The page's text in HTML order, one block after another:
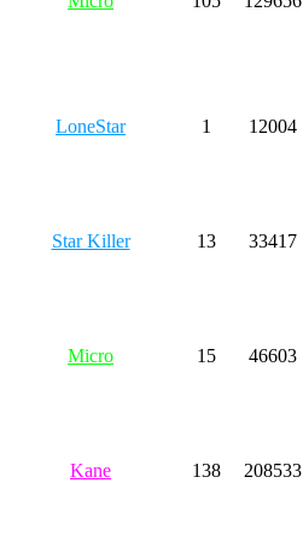
LoneStar 1 12004
Star Killer 13 33417
Micro 15 46603
Kane 138 208533